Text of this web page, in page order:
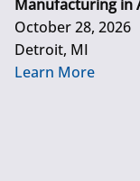
Manufacturing in
October 28, 2026
Detroit, MI
Learn More